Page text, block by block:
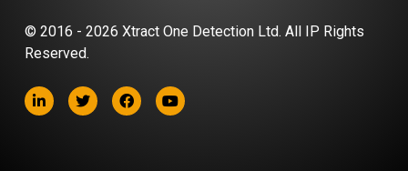
© 2016 - 2026 Xtract One Detection Ltd. All IP Rights
Reserved.